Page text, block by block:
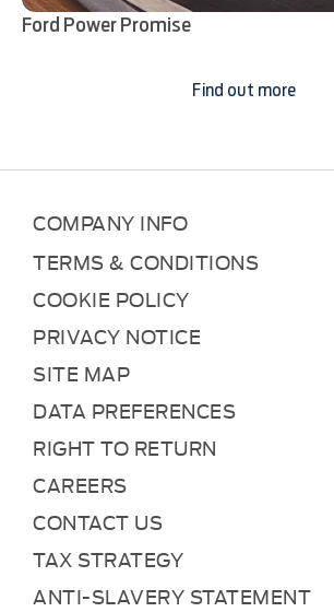
Ford Power Promise
Find out more
COMPANY INFO
TERMS & CONDITIONS
COOKIE POLICY
PRIVACY NOTICE
SITE MAP
DATA PREFERENCES
RIGHT TO RETURN
CAREERS
CONTACT US
TAX STRATEGY
ANTI-SLAVERY STATEMENT